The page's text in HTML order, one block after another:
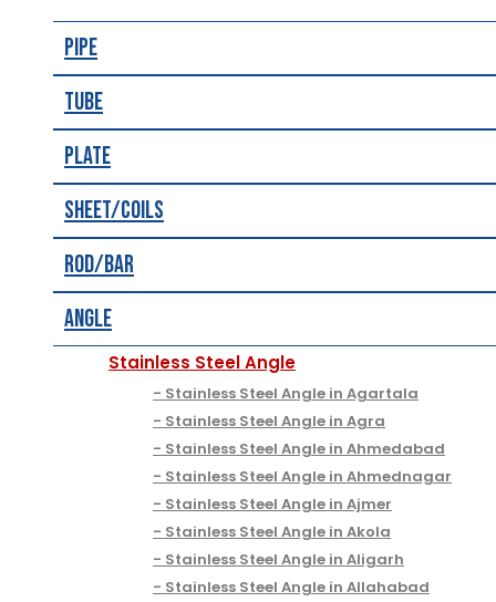
Pipe
Tube
Plate
Sheet/Coils
Rod/Bar
Angle
Stainless Steel Angle
Stainless Steel Angle in Agartala
Stainless Steel Angle in Agra
Stainless Steel Angle in Ahmedabad
Stainless Steel Angle in Ahmednagar
Stainless Steel Angle in Ajmer
Stainless Steel Angle in Akola
Stainless Steel Angle in Aligarh
Stainless Steel Angle in Allahabad